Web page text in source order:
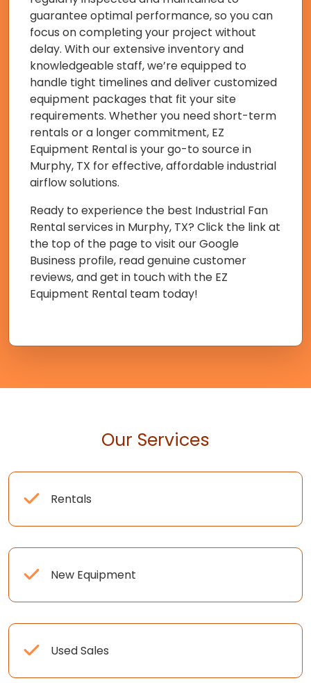
guarantee optimal performance, so you can
focus on completing your project without
delay. With our extensive inventory and
knowledgeable staff, we’re equipped to
handle tight timelines and deliver customized
equipment packages that fit your site
requirements. Whether you need short-term
rentals or a longer commitment, EZ
Equipment Rental is your go-to source in
Murphy, TX for effective, affordable industrial
airflow solutions.
Ready to experience the best Industrial Fan
Rental services in Murphy, TX? Click the link at
the top of the page to visit our Google
Business profile, read genuine customer
reviews, and get in touch with the EZ
Equipment Rental team today!
Our Services
Rentals
New Equipment
Used Sales